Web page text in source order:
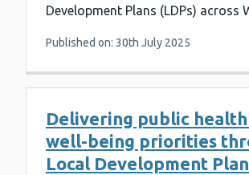
Development Plans (LDPs) across
Published on: 30th July 2025
Delivering public health
well-being priorities
Local Development